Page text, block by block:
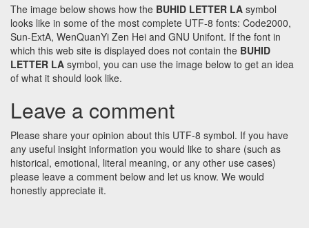
The image below shows how the BUHID LETTER LA symbol
looks like in some of the most complete UTF-8 fonts: Code2000,
Sun-ExtA, WenQuanYi Zen Hei and GNU Unifont. If the font in
which this web site is displayed does not contain the BUHID
LETTER LA symbol, you can use the image below to get an idea
of what it should look like.
Leave a comment
Please share your opinion about this UTF-8 symbol. If you have
any useful insight information you would like to share (such as
historical, emotional, literal meaning, or any other use cases)
please leave a comment below and let us know. We would
honestly appreciate it.